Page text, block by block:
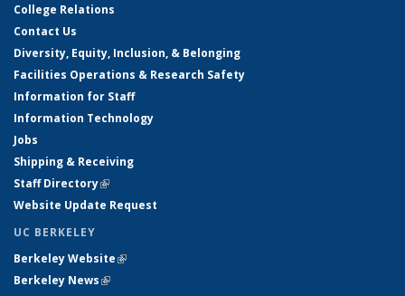
College Relations
Contact Us
Diversity, Equity, Inclusion, & Belonging
Facilities Operations & Research Safety
Information for Staff
Information Technology
Jobs
Shipping & Receiving
Staff Directory(link is external)
Website Update Request
UC BERKELEY
Berkeley Website(link is external)
Berkeley News(link is external)